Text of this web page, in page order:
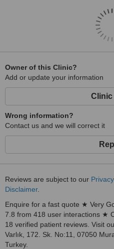
Owner of this Clinic?
Add or update your information
Clinic
Wrong information?
Contact us and we will correct it
Reviews are subject to our
Disclaimer.
Enquire for a fast quote ★ Very
7.8 from 418 user interactions ★
18 verified patient reviews. Visit
Varlık, 172. Sk. No:11, 07050
Turkey.